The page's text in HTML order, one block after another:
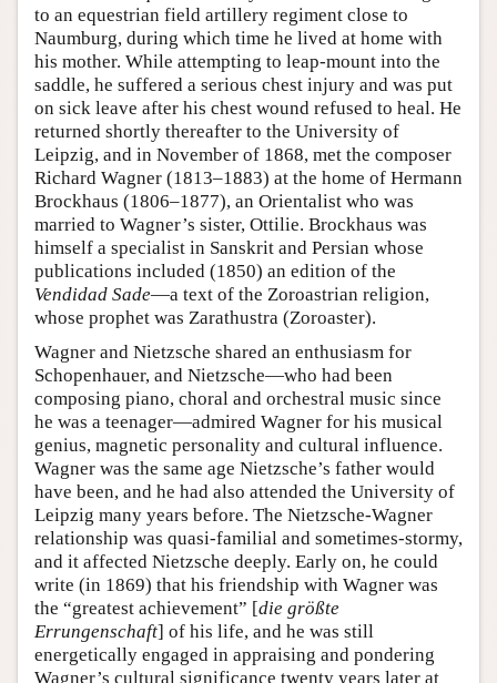
to an equestrian field artillery regiment close to
Naumburg, during which time he lived at home with
his mother. While attempting to leap-mount into the
saddle, he suffered a serious chest injury and was put
on sick leave after his chest wound refused to heal. He
returned shortly thereafter to the University of
Leipzig, and in November of 1868, met the composer
Richard Wagner (1813–1883) at the home of Hermann
Brockhaus (1806–1877), an Orientalist who was
married to Wagner’s sister, Ottilie. Brockhaus was
himself a specialist in Sanskrit and Persian whose
publications included (1850) an edition of the
Vendidad Sade—a text of the Zoroastrian religion,
whose prophet was Zarathustra (Zoroaster).
Wagner and Nietzsche shared an enthusiasm for
Schopenhauer, and Nietzsche—who had been
composing piano, choral and orchestral music since
he was a teenager—admired Wagner for his musical
genius, magnetic personality and cultural influence.
Wagner was the same age Nietzsche’s father would
have been, and he had also attended the University of
Leipzig many years before. The Nietzsche-Wagner
relationship was quasi-familial and sometimes-stormy,
and it affected Nietzsche deeply. Early on, he could
write (in 1869) that his friendship with Wagner was
the “greatest achievement” [die größte
Errungenschaft] of his life, and he was still
energetically engaged in appraising and pondering
Wagner’s cultural significance twenty years later at